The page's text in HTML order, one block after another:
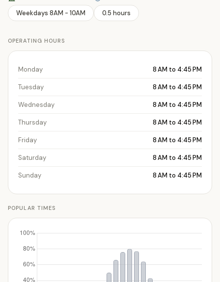
Weekdays 8AM - 10AM 0.5 hours
OPERATING HOURS
Monday 8 AM to 4:45 PM
Tuesday 8 AM to 4:45 PM
Wednesday 8 AM to 4:45 PM
Thursday 8 AM to 4:45 PM
Friday 8 AM to 4:45 PM
Saturday 8 AM to 4:45 PM
Sunday 8 AM to 4:45 PM
POPULAR TIMES